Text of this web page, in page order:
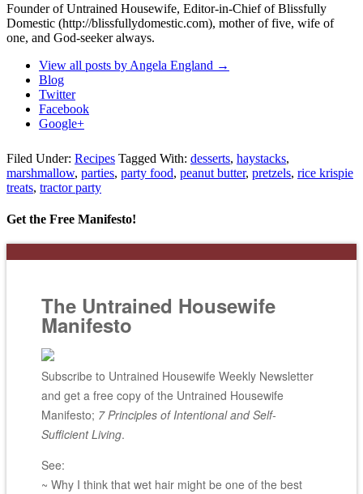
Founder of Untrained Housewife, Editor-in-Chief of Blissfully
Domestic (http://blissfullydomestic.com), mother of five, wife of
one, and God-seeker always.
View all posts by Angela England →
Blog
Twitter
Facebook
Google+
Filed Under: Recipes Tagged With: desserts, haystacks,
marshmallow, parties, party food, peanut butter, pretzels, rice krispie
treats, tractor party
Get the Free Manifesto!
The Untrained Housewife
Manifesto
Subscribe to Untrained Housewife Weekly Newsletter
and get a free copy of the Untrained Housewife
Manifesto; 7 Principles of Intentional and Self-
Sufficient Living.
See:
~ Why I think that wet hair might be one of the best